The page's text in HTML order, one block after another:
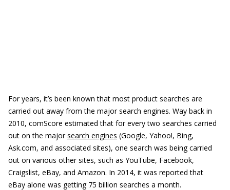
For years, it’s been known that most product searches are
carried out away from the major search engines. Way back in
2010, comScore estimated that for every two searches carried
out on the majorsearch engines (Google, Yahoo!, Bing,
Ask.com, and associated sites), one search was being carried
out on various other sites, such as YouTube, Facebook,
Craigslist, eBay, and Amazon. In 2014, it was reported that
eBay alone was getting 75 billion searches a month.